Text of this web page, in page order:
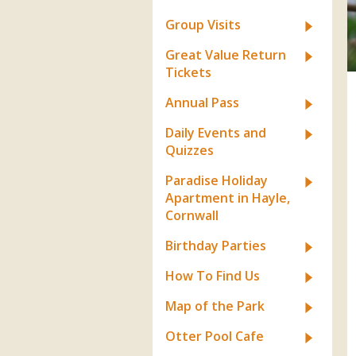
Cornwall
Otter Pool Cafe
The Red Panda Experience
– bookings currently on
hold
What People Say
Cornwall Holiday
Jungle Express Train
Zebedee
2025 – 2026
Prize Draws
Species
Sustainability
Group Visits
Great Value Return
Tickets
Annual Pass
Daily Events and
Quizzes
Paradise Holiday
Apartment in Hayle,
Cornwall
Birthday Parties
How To Find Us
Map of the Park
Otter Pool Cafe